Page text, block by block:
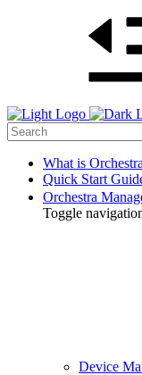
What is Orchestra
Quick Start
Orchestra
Toggle
Device